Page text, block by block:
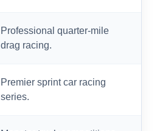
Professional quarter-mile
drag racing.
Premier sprint car racing
series.